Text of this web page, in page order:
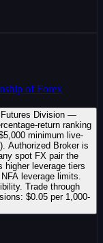
of Forex
Futures Division —
return ranking
minimum live-
Authorized Broker is
spot FX pair the
higher leverage tiers
leverage limits.
Trade through
$0.05 per 1,000-